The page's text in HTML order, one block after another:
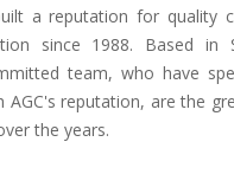
a reputation for quality
since 1988. Based in
team, who have
AGC's reputation, are the
the years.